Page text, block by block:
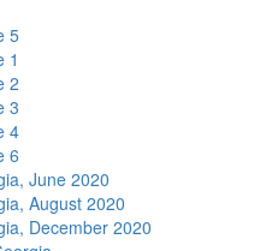
5
1
2
3
4
6
June 2020
August 2020
December 2020